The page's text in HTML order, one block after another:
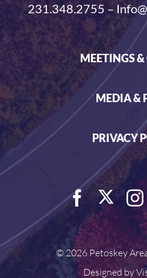
231.348.2755 –
MEETINGS &
MEDIA &
PRIVACY
© 2026 Petoskey
Designed by